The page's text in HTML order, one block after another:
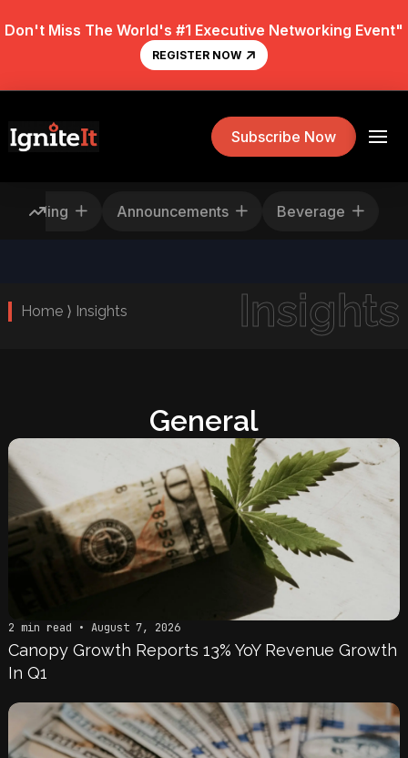
Don't Miss The World's #1 Executive Networking Event"
REGISTER NOW
Subscribe Now
Rescheduling Announcements Beverage
Home ⟩ Insights Insights
General
2 min read • August 7, 2026
Canopy Growth Reports 13% YoY Revenue Growth
In Q1